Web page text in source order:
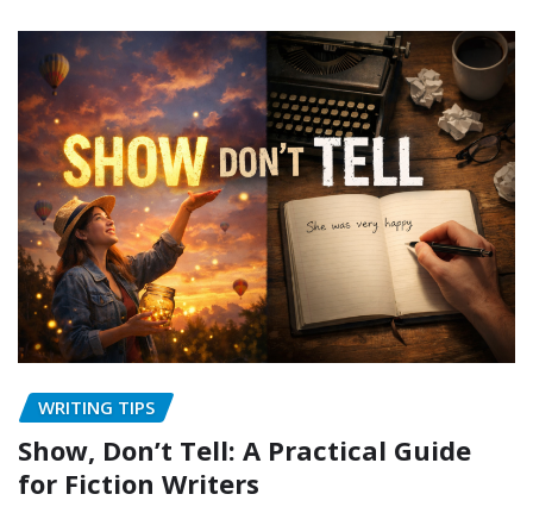
WRITING TIPS
Show, Don’t Tell: A Practical Guide
for Fiction Writers